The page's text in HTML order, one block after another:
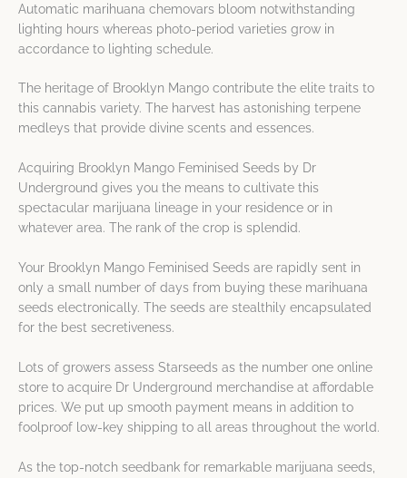
Automatic marihuana chemovars bloom notwithstanding
lighting hours whereas photo-period varieties grow in
accordance to lighting schedule.
The heritage of Brooklyn Mango contribute the elite traits to
this cannabis variety. The harvest has astonishing terpene
medleys that provide divine scents and essences.
Acquiring Brooklyn Mango Feminised Seeds by Dr
Underground gives you the means to cultivate this
spectacular marijuana lineage in your residence or in
whatever area. The rank of the crop is splendid.
Your Brooklyn Mango Feminised Seeds are rapidly sent in
only a small number of days from buying these marihuana
seeds electronically. The seeds are stealthily encapsulated
for the best secretiveness.
Lots of growers assess Starseeds as the number one online
store to acquire Dr Underground merchandise at affordable
prices. We put up smooth payment means in addition to
foolproof low-key shipping to all areas throughout the world.
As the top-notch seedbank for remarkable marijuana seeds,